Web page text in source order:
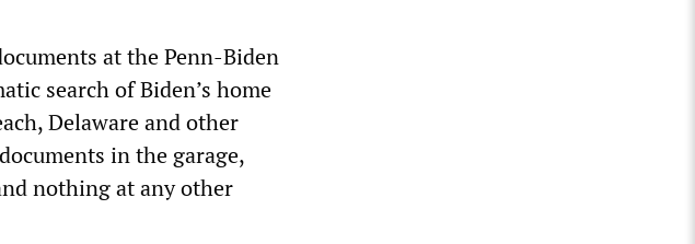
at the Penn-Biden
search of Biden’s home
Delaware and other
in the garage,
nothing at any other